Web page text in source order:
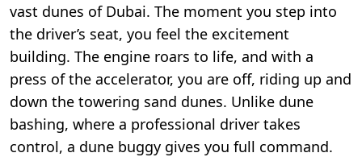
vast dunes of Dubai. The moment you step into
the driver’s seat, you feel the excitement
building. The engine roars to life, and with a
press of the accelerator, you are off, riding up and
down the towering sand dunes. Unlike dune
bashing, where a professional driver takes
control, a dune buggy gives you full command.